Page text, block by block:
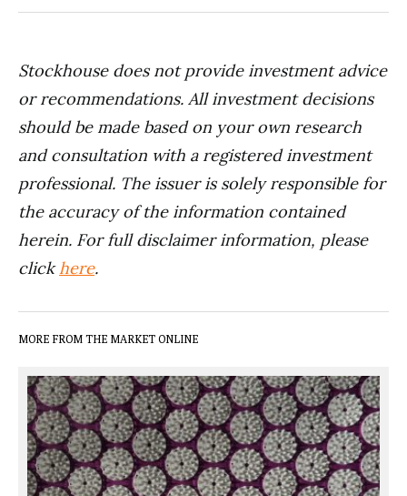
Stockhouse does not provide investment advice
or recommendations. All investment decisions
should be made based on your own research
and consultation with a registered investment
professional. The issuer is solely responsible for
the accuracy of the information contained
herein. For full disclaimer information, please
clickhere.
MORE FROM THE MARKET ONLINE